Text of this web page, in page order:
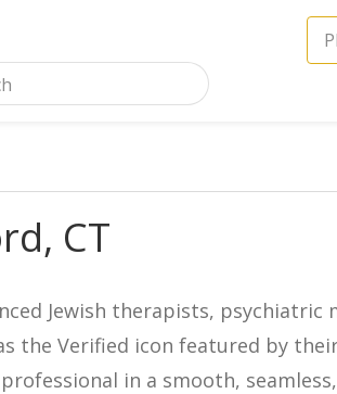
CT
Jewish therapists, psychiatric
the Verified icon featured by
in a smooth,